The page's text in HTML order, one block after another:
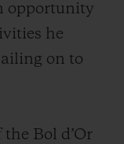
opportunity
he
on to
Bol d’Or